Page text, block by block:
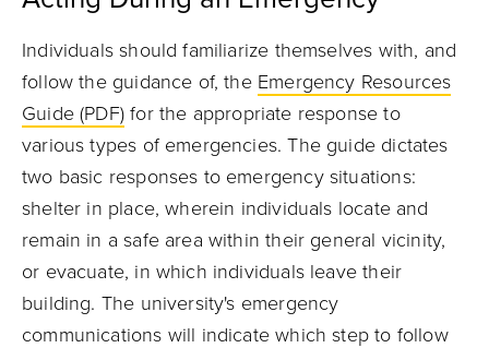
Individuals should familiarize themselves with, and
follow the guidance of, the Emergency Resources
Guide (PDF)for the appropriate response to
various types of emergencies. The guide dictates
two basic responses to emergency situations:
shelter in place, wherein individuals locate and
remain in a safe area within their general vicinity,
or evacuate, in which individuals leave their
building. The university's emergency
communications will indicate which step to follow